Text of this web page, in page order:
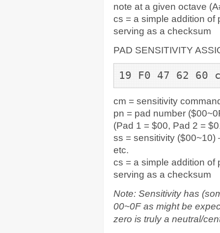
note at a given octave
cs = a simple addition of
serving as a checksum
PAD SENSITIVITY
19 F0 47 62 60
cm = sensitivity
pn = pad number
(Pad 1 = $00, Pad 2 =
ss = sensitivity
etc.
cs = a simple addition of
serving as a checksum
Note: Sensitivity has
00~0F as might be
zero is truly a neutral/